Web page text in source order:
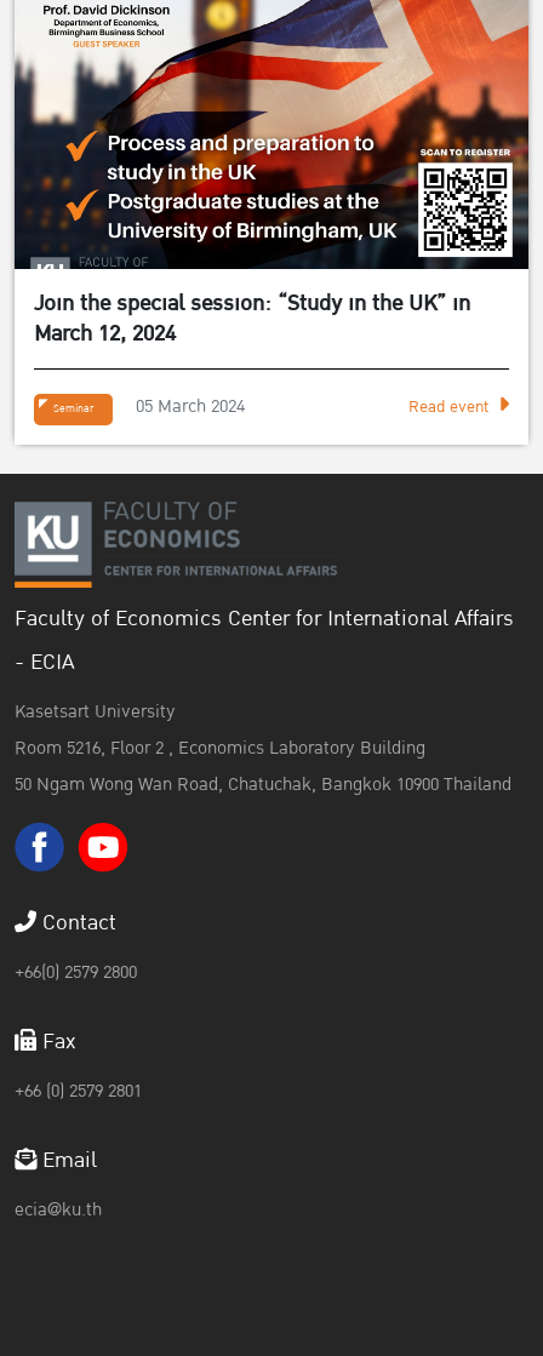
Join the special session: “Study in the UK” in
March 12, 2024
Seminar 05 March 2024 Read event
Faculty of Economics Center for International Affairs
- ECIA
Kasetsart University
Room 5216, Floor 2 , Economics Laboratory Building
50 Ngam Wong Wan Road, Chatuchak, Bangkok 10900 Thailand
Contact
+66(0) 2579 2800
Fax
+66 (0) 2579 2801
Email
ecia@ku.th